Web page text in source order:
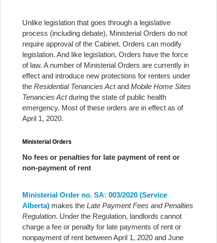
Unlike legislation that goes through a legislative
process (including debate), Ministerial Orders do not
require approval of the Cabinet. Orders can modify
legislation. And like legislation, Orders have the force
of law. A number of Ministerial Orders are currently in
effect and introduce new protections for renters under
the Residential Tenancies Actand Mobile Home Sites
Tenancies Actduring the state of public health
emergency. Most of these orders are in effect as of
April 1, 2020.
Ministerial Orders
No fees or penalties for late payment of rent or
non-payment of rent
Ministerial Order no. SA: 003/2020 (Service
Alberta) makes the Late Payment Fees and Penalties
Regulation. Under the Regulation, landlords cannot
charge a fee or penalty for late payments of rent or
nonpayment of rent between April 1, 2020 and June